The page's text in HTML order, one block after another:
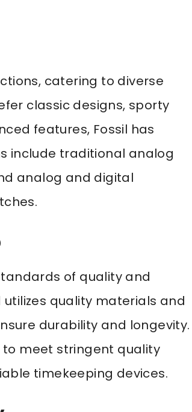
catering to diverse
classic designs, sporty
features, Fossil has
include traditional analog
analog and digital
of quality and
quality materials and
durability and longevity.
to meet stringent quality
timekeeping devices.